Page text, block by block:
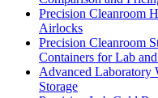
Precision Cleanroom
Airlocks
Precision Cleanroom
Containers for Lab
Advanced Laboratory
Storage